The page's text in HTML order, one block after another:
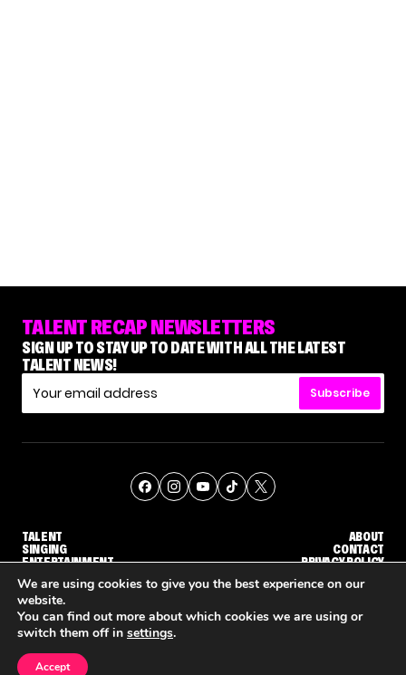
TALENT RECAP NEWSLETTERS
SIGN UP TO STAY UP TO DATE WITH ALL THE LATEST
TALENT NEWS!
Subscribe
TALENT
SINGING
ENTERTAINMENT
ABOUT
CONTACT
PRIVACY POLICY
© THE RECAP GROUP WEBSITE BY TPS
We are using cookies to give you the best experience on our
website.
You can find out more about which cookies we are using or
switch them off in settings.
Accept